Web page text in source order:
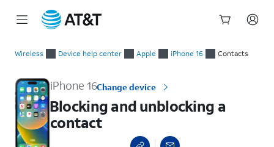
Wireless Device help center Apple iPhone 16 Contacts
iPhone 16Change device
Blocking and unblocking a
contact